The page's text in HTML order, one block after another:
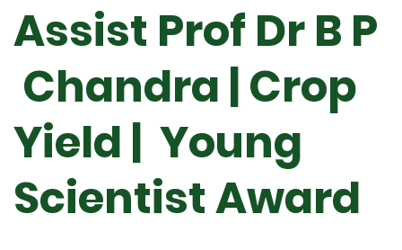
Assist Prof Dr B P
Chandra | Crop
Yield | Young
Scientist Award